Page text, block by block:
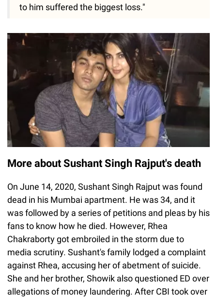
to him suffered the biggest loss."
More about Sushant Singh Rajput's death
On June 14, 2020, Sushant Singh Rajput was found
dead in his Mumbai apartment. He was 34, and it
was followed by a series of petitions and pleas by his
fans to know how he died. However, Rhea
Chakraborty got embroiled in the storm due to
media scrutiny. Sushant's family lodged a complaint
against Rhea, accusing her of abetment of suicide.
She and her brother, Showik also questioned ED over
allegations of money laundering. After CBI took over